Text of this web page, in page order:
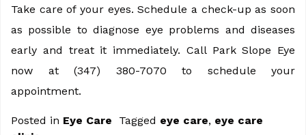
Take care of your eyes. Schedule a check-up as soon
as possible to diagnose eye problems and diseases
early and treat it immediately. Call Park Slope Eye
now at (347) 380-7070 to schedule your
appointment.
Posted in Eye Care Tagged eye care, eye care